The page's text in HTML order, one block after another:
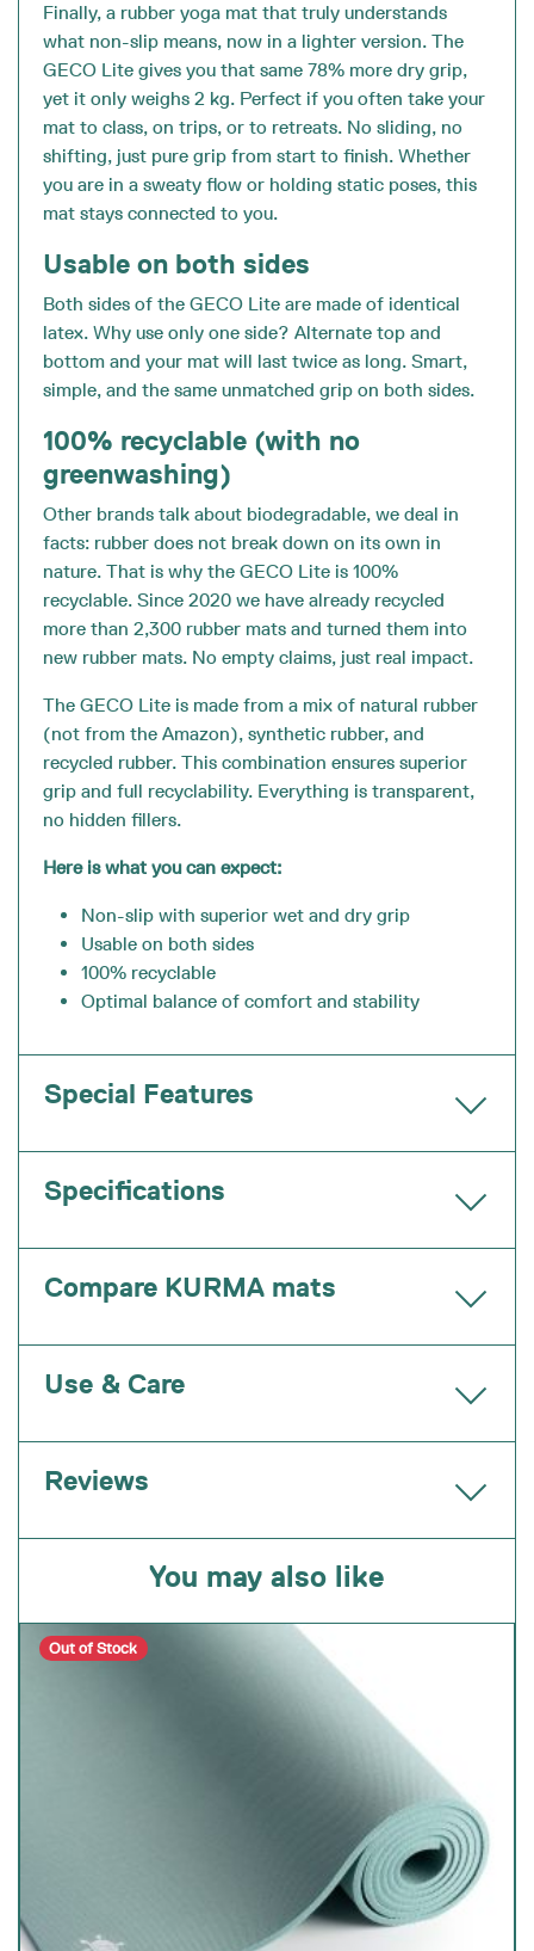
Finally, a rubber yoga mat that truly understands
what non-slip means, now in a lighter version. The
GECO Lite gives you that same 78% more dry grip,
yet it only weighs 2 kg. Perfect if you often take your
mat to class, on trips, or to retreats. No sliding, no
shifting, just pure grip from start to finish. Whether
you are in a sweaty flow or holding static poses, this
mat stays connected to you.
Usable on both sides
Both sides of the GECO Lite are made of identical
latex. Why use only one side? Alternate top and
bottom and your mat will last twice as long. Smart,
simple, and the same unmatched grip on both sides.
100% recyclable (with no
greenwashing)
Other brands talk about biodegradable, we deal in
facts: rubber does not break down on its own in
nature. That is why the GECO Lite is 100%
recyclable. Since 2020 we have already recycled
more than 2,300 rubber mats and turned them into
new rubber mats. No empty claims, just real impact.
The GECO Lite is made from a mix of natural rubber
(not from the Amazon), synthetic rubber, and
recycled rubber. This combination ensures superior
grip and full recyclability. Everything is transparent,
no hidden fillers.
Here is what you can expect:
Non-slip with superior wet and dry grip
Usable on both sides
100% recyclable
Optimal balance of comfort and stability
Special Features
Specifications
Compare KURMA mats
Use & Care
Reviews
You may also like
Out of Stock